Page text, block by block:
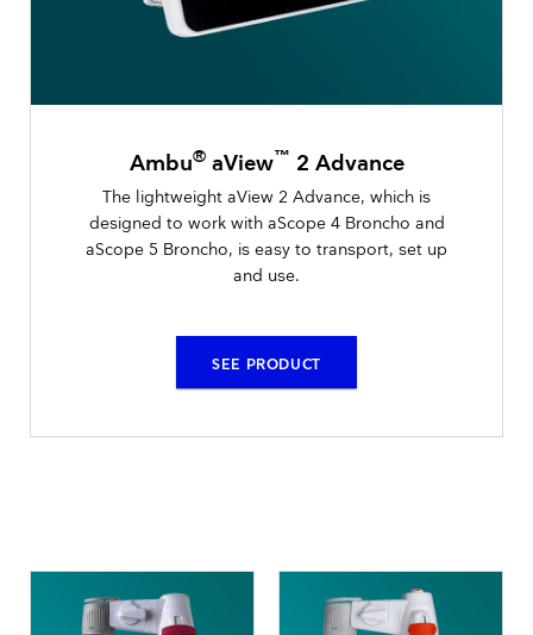
Ambu®aView™ 2 Advance
The lightweight aView 2 Advance, which is
designed to work with aScope 4 Broncho and
aScope 5 Broncho, is easy to transport, set up
and use.
SEE PRODUCT